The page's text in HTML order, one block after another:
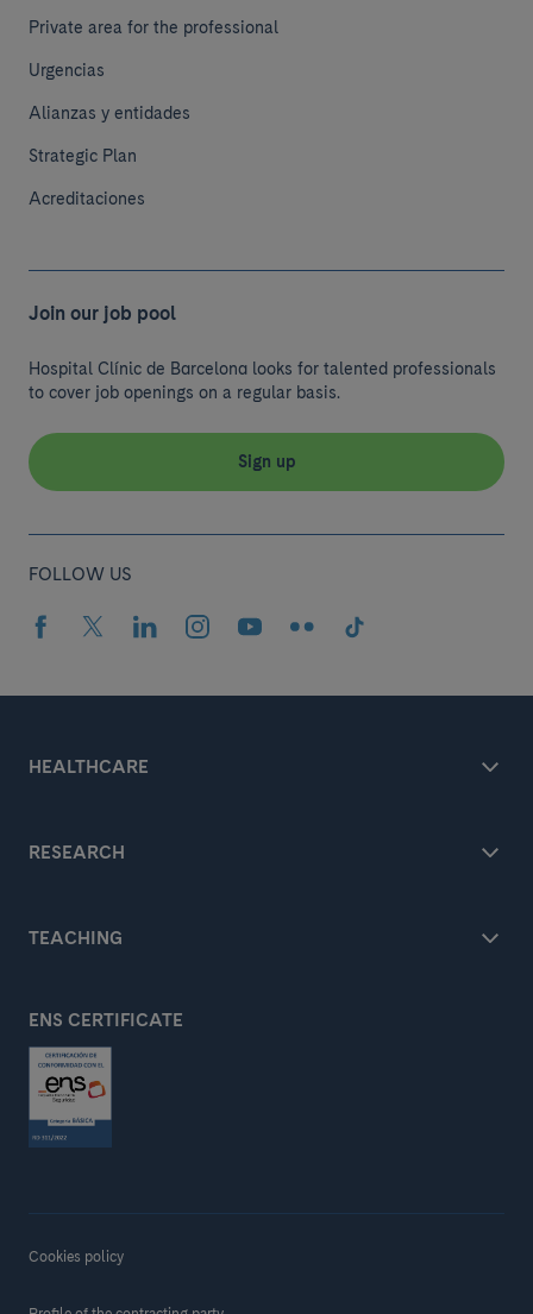
Private area for the professional
Urgencias
Alianzas y entidades
Strategic Plan
Acreditaciones
Join our job pool
Hospital Clínic de Barcelona looks for talented professionals
to cover job openings on a regular basis.
Sign up
FOLLOW US
HEALTHCARE
RESEARCH
TEACHING
ENS CERTIFICATE
Cookies policy